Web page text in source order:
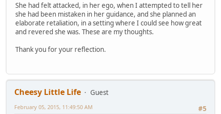
She had felt attacked, in her ego, when I attempted to tell her
she had been mistaken in her guidance, and she planned an
elaborate retaliation, in a setting where I could see how great
and revered she was. These are my thoughts.
Thank you for your reflection.
Cheesy Little Life
Guest
#5
February 05, 2015, 11:49:50 AM